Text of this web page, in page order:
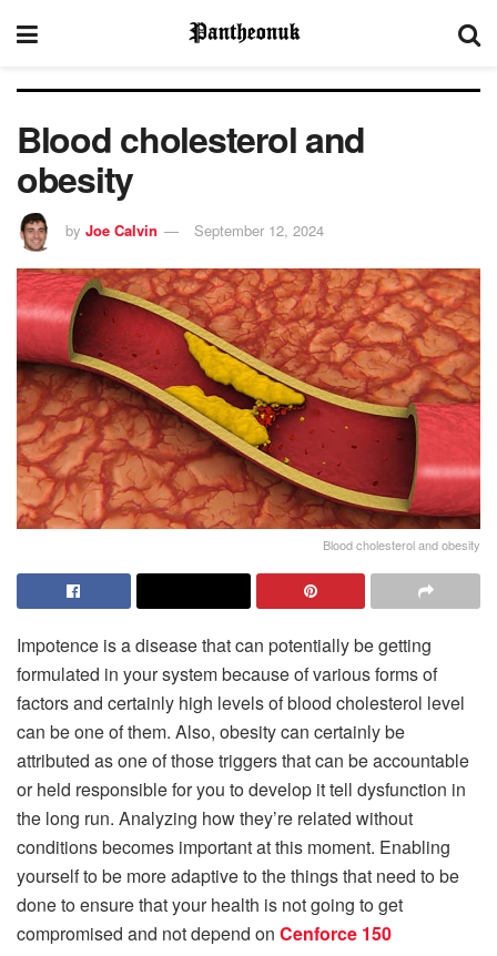
Blood cholesterol and
obesity
by Joe Calvin September 12, 2024
Blood cholesterol and obesity
Impotence is a disease that can potentially be getting
formulated in your system because of various forms of
factors and certainly high levels of blood cholesterol level
can be one of them. Also, obesity can certainly be
attributed as one of those triggers that can be accountable
or held responsible for you to develop it tell dysfunction in
the long run. Analyzing how they’re related without
conditions becomes important at this moment. Enabling
yourself to be more adaptive to the things that need to be
done to ensure that your health is not going to get
compromised and not depend on Cenforce 150